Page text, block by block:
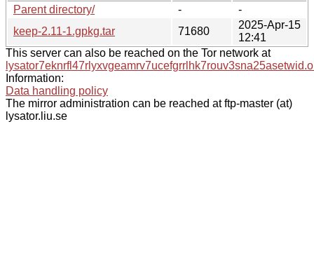
Parent directory/
-
-
keep-2.11-1.gpkg.tar
71680
2025-Apr-15
12:41
This server can also be reached on the Tor network at
Information:
Data handling policy
The mirror administration can be reached at ftp-master (at)
lysator.liu.se